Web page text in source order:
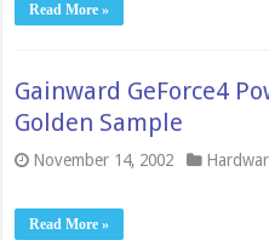
Read More »
Gainward GeForce4
Golden Sample
November 14, 2002
Read More »